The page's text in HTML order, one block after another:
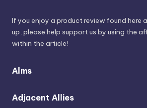
If you enjoy a product review found here
up, please help support us by using the
within the article!
Alms
Adjacent Allies